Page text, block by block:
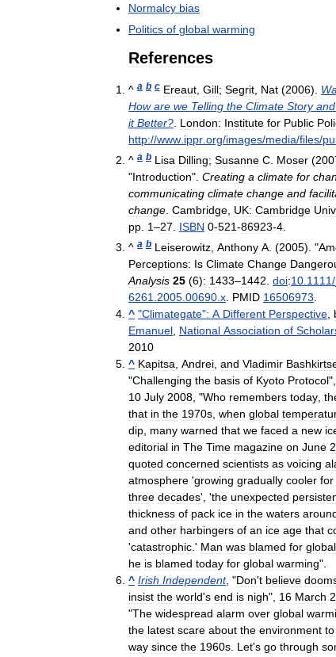
Normalcy bias
Politics of global warming
References
^ a b c Ereaut Gill; Segrit Nat (2006).
How are we Telling the Climate Story and
it Better? London: Institute for Public
http://www ippr org/images/media/files/
^ a b Lisa Dilling; Susanne C Moser (
"Introduction". Creating a climate for
communicating climate change and
change Cambridge UK: Cambridge
pp 1–27 ISBN 0-521-86923-4
^ a b Leiserowitz Anthony A . (2005). "
Perceptions: Is Climate Change
Analysis 25 (6): 1433–1442 doi:10 1111/
6261 2005 00690 x PMID 16506973
^ "Climategate": A Different Perspective
Emanuel National Association of
2010
^ Kapitsa Andrei and Vladimir
"Challenging the basis of Kyoto Protocol",
10 July 2008 , "Who remembers today
that in the 1970s when global
dip many warned that we faced a new
editorial in The Time magazine on June
quoted concerned scientists as voicing
atmosphere 'growing gradually cooler for
three decades', 'the unexpected
thickness of pack ice in the waters
and other harbingers of an ice age that
'catastrophic .' Man was blamed for global
he is blamed today for global warming".
^ Irish Independent, "Don't believe
insist the world's end is nigh", 16 March
"The widespread alarm over global
the latest scare about the environment to
way since the 1960s Let's go through